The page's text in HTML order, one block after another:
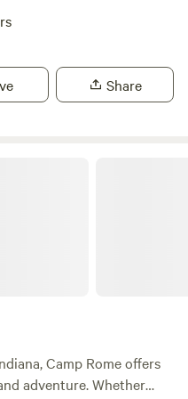
suspension bridge, a
Share
adventure. Whether